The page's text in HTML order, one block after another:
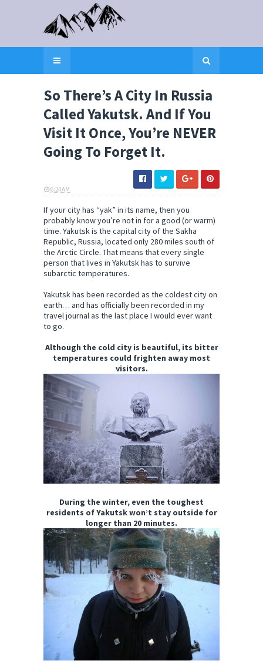
So There’s A City In Russia
Called Yakutsk. And If You
Visit It Once, You’re NEVER
Going To Forget It.
6:24 AM
If your city has “yak” in its name, then you
probably know you’re not in for a good (or warm)
time. Yakutsk is the capital city of the Sakha
Republic, Russia, located only 280 miles south of
the Arctic Circle. That means that every single
person that lives in Yakutsk has to survive
subarctic temperatures.
Yakutsk has been recorded as the coldest city on
earth… and has officially been recorded in my
travel journal as the last place I would ever want
to go.
Although the cold city is beautiful, its bitter
temperatures could frighten away most
visitors.
During the winter, even the toughest
residents of Yakutsk won’t stay outside for
longer than 20 minutes.